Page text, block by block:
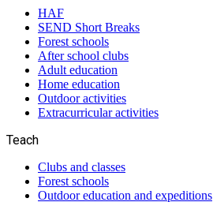
HAF
SEND Short Breaks
Forest schools
After school clubs
Adult education
Home education
Outdoor activities
Extracurricular activities
Teach
Clubs and classes
Forest schools
Outdoor education and expeditions